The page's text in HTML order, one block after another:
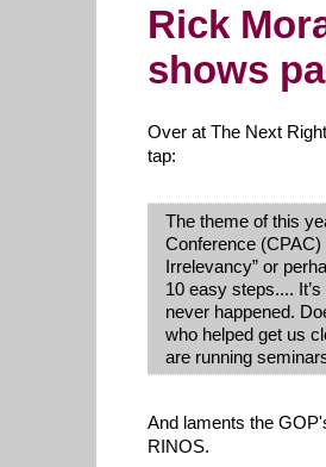
Rick
shows
Over at The Next
tap:
The theme of this
Conference (CPAC)
Irrelevancy” or
10 easy steps....
never happened.
who helped get us
are running
And laments the
RINOS.